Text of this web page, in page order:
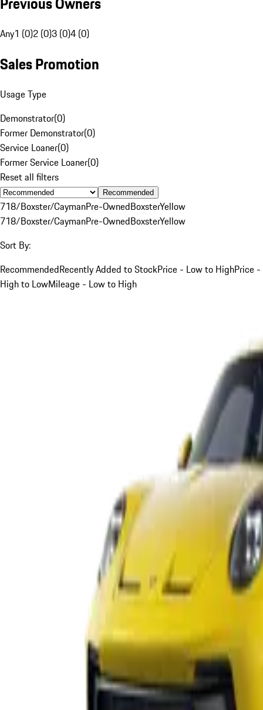
Any1 (0)2 (0)3 (0)4 (0)
Sales Promotion
Usage Type
Demonstrator(0)
Former Demonstrator(0)
Service Loaner(0)
Former Service Loaner(0)
Reset all filters
Recommended
718/Boxster/CaymanPre-OwnedBoxsterYellow
718/Boxster/CaymanPre-OwnedBoxsterYellow
Sort By:
RecommendedRecently Added to StockPrice - Low to HighPrice -
High to LowMileage - Low to High